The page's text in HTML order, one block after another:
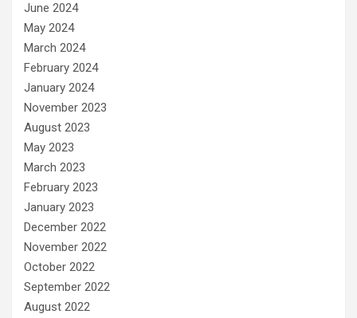
June 2024
May 2024
March 2024
February 2024
January 2024
November 2023
August 2023
May 2023
March 2023
February 2023
January 2023
December 2022
November 2022
October 2022
September 2022
August 2022